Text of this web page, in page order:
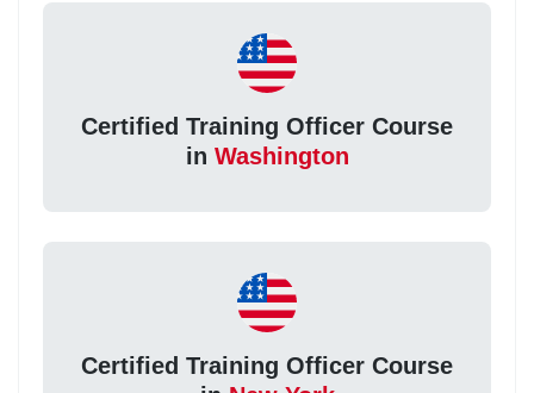
Certified Training Officer Course
in Washington
Certified Training Officer Course